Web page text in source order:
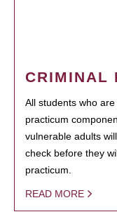
CRIMINAL
All students who
practicum
vulnerable adults
check before they
practicum.
READ MORE